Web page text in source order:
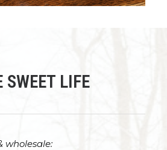
SWEET LIFE
wholesale: